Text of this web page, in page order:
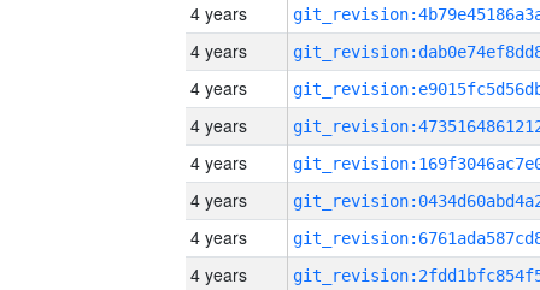
4 years
4 years
4 years
4 years
4 years
4 years
4 years
4 years